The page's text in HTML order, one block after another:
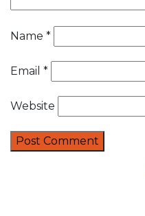
Name *
Email *
Website